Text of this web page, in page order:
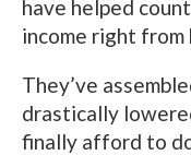
have helped
income right from
They’ve
drastically
finally afford to